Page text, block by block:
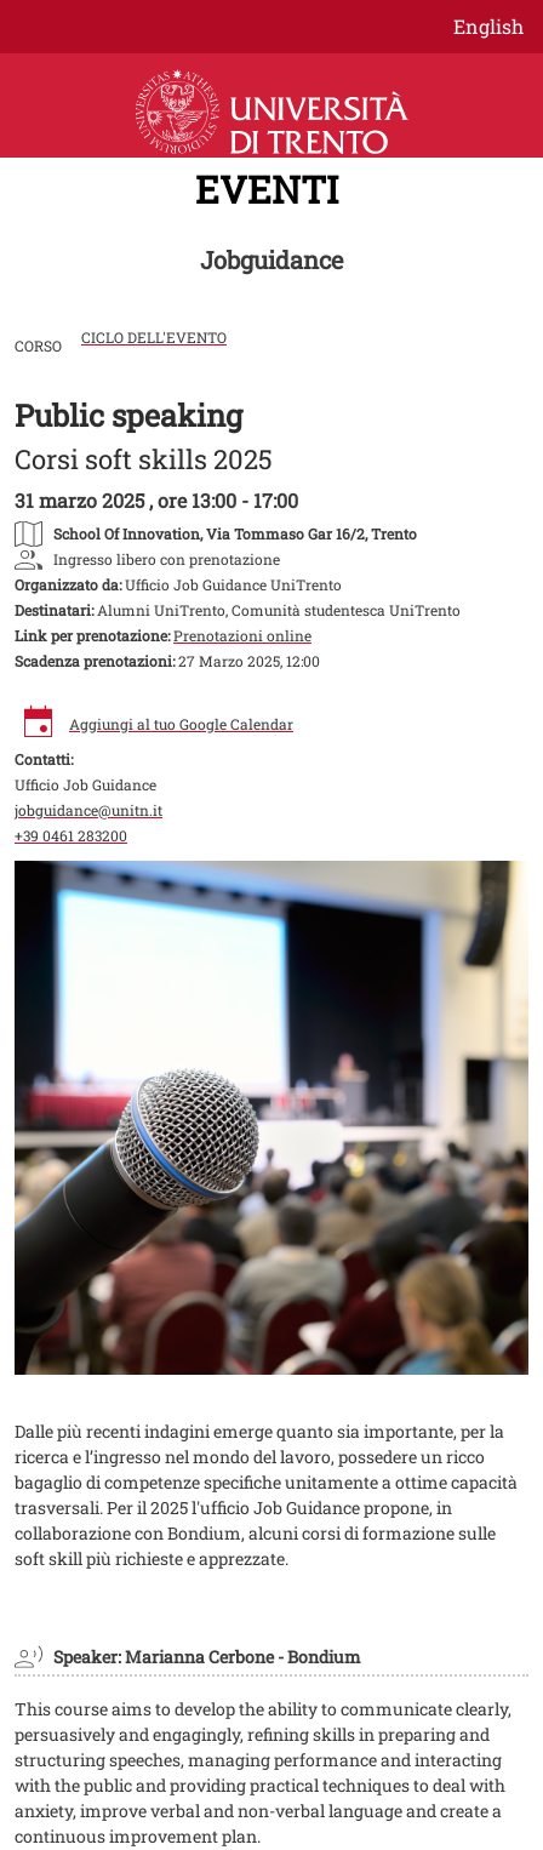
Salta al contenuto principale
English
EVENTI
Jobguidance
CORSO CICLO DELL'EVENTO
Image
Public speaking
Corsi soft skills 2025
31 marzo 2025 , ore 13:00 - 17:00
School Of Innovation, Via Tommaso Gar 16/2, Trento
Ingresso libero con prenotazione
Organizzato da:Ufficio Job Guidance UniTrento
Destinatari:Alumni UniTrento, Comunità studentesca UniTrento
Link per prenotazione:Prenotazioni online
Scadenza prenotazioni:27 Marzo 2025, 12:00
Aggiungi al tuo Google Calendar
Contatti:
Ufficio Job Guidance
jobguidance@unitn.it
+39 0461 283200
Dalle più recenti indagini emerge quanto sia importante, per la
ricerca e l’ingresso nel mondo del lavoro, possedere un ricco
bagaglio di competenze specifiche unitamente a ottime capacità
trasversali. Per il 2025 l'ufficio Job Guidance propone, in
collaborazione con Bondium, alcuni corsi di formazione sulle
soft skill più richieste e apprezzate.
Speaker: Marianna Cerbone - Bondium
This course aims to develop the ability to communicate clearly,
persuasively and engagingly, refining skills in preparing and
structuring speeches, managing performance and interacting
with the public and providing practical techniques to deal with
anxiety, improve verbal and non-verbal language and create a
continuous improvement plan.